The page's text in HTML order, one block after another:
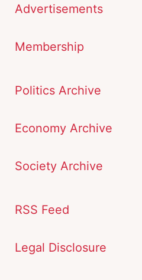
Advertisements
Membership
Politics Archive
Economy Archive
Society Archive
RSS Feed
Legal Disclosure